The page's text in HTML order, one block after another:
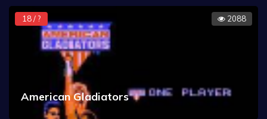
18 / ? 2088
American Gladiators